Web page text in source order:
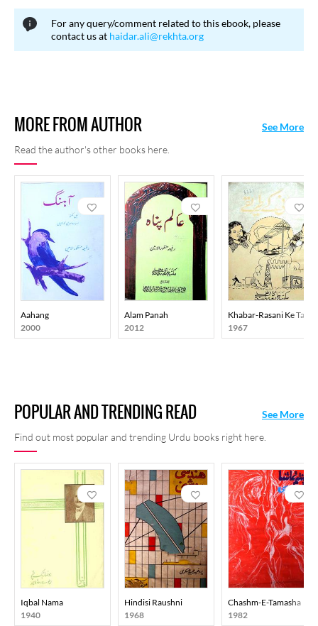
For any query/comment related to this ebook, please
contact us at haidar.ali@rekhta.org
MORE FROM AUTHOR
Read the author's other books here.
See More
Aahang
2000
Alam Panah
2012
Khabar-Rasani Ke
1967
POPULAR AND TRENDING READ
Find out most popular and trending Urdu books right here.
See More
Iqbal Nama
1940
Hindisi Raushni
1968
Chashm-E-Tamasha
1982